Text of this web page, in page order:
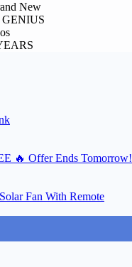
New
🔥 Offer Ends Tomorrow!
Fan With Remote